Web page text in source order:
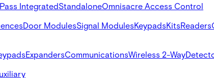
IntegratedStandaloneOmnisacre Access Control
Door ModulesSignal ModulesKeypadsKitsReaders
ExpandersCommunicationsWireless 2-Way